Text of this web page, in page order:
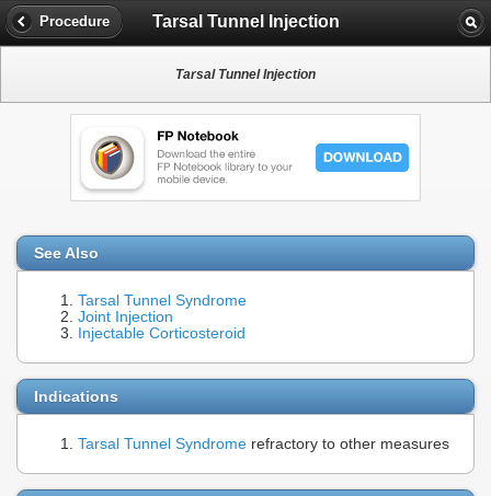
Procedure Tarsal Tunnel Injection
Tarsal Tunnel Injection
See Also
Tarsal Tunnel Syndrome
Joint Injection
Injectable Corticosteroid
Indications
Tarsal Tunnel Syndrome refractory to other measures